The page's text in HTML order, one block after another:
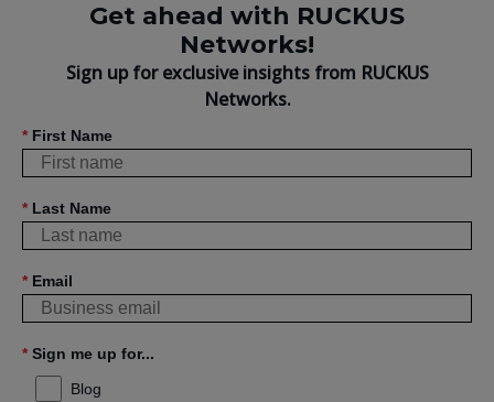
Get ahead with RUCKUS
Networks!
Sign up for exclusive insights from RUCKUS
Networks.
* First Name
* Last Name
* Email
* Sign me up for...
Blog